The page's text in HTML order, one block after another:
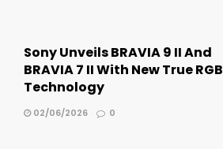
Sony Unveils BRAVIA 9 II And
BRAVIA 7 II With New True RGB
Technology
02/06/2026 0